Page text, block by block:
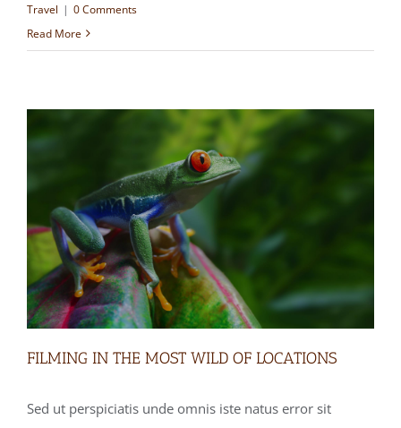
Travel | 0 Comments
Read More
FILMING IN THE MOST WILD OF LOCATIONS
Sed ut perspiciatis unde omnis iste natus error sit